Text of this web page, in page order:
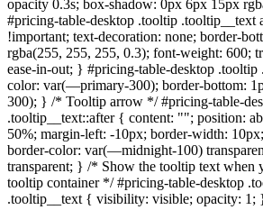
opacity 0.3s; box-shadow: 0px 6px 15px
#pricing-table-desktop .tooltip
!important; text-decoration: none; border-
rgba(255, 255, 255, 0.3); font-weight: 600;
ease-in-out; } #pricing-table-desktop
color: var(—primary-300); border-bottom:
300); } /* Tooltip arrow */ #pricing-table-
.tooltip__text::after { content: ""; position:
50%; margin-left: -10px; border-width:
border-color: var(—midnight-100)
transparent; } /* Show the tooltip text when
tooltip container */ #pricing-table-desktop
.tooltip__text { visibility: visible; opacity: 1;